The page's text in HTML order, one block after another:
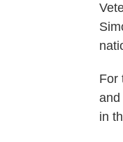
For
and
in